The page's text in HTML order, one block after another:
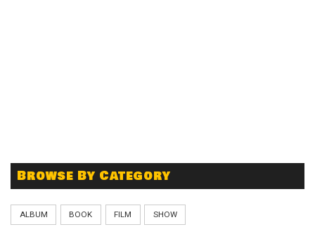
Browse By Category
ALBUM BOOK FILM SHOW